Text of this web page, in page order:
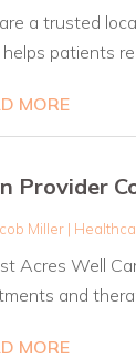
a trusted
patients
MORE
Provider
Miller|
Acres Well
and
MORE